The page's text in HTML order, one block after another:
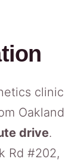
clinic
Oakland
drive.
Rd #202,